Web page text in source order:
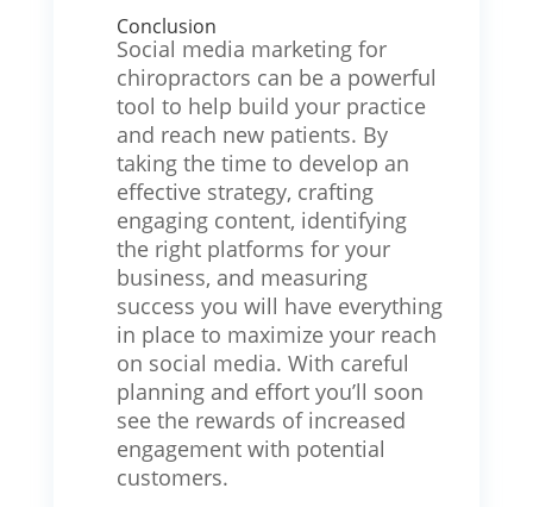
Conclusion
Social media marketing for
chiropractors can be a powerful
tool to help build your practice
and reach new patients. By
taking the time to develop an
effective strategy, crafting
engaging content, identifying
the right platforms for your
business, and measuring
success you will have everything
in place to maximize your reach
on social media. With careful
planning and effort you’ll soon
see the rewards of increased
engagement with potential
customers.